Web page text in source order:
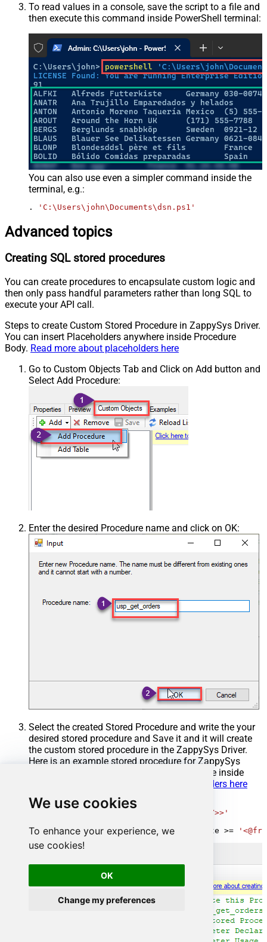
We use cookies
To enhance your experience, we
use cookies!
OK
Change my preferences
To read values in a console, save the script to a file and
then execute this command inside PowerShell terminal:
You can also use even a simpler command inside the
terminal, e.g.:
. 'C:\Users\john\Documents\dsn.ps1'
Advanced topics
Creating SQL stored procedures
You can create procedures to encapsulate custom logic and
then only pass handful parameters rather than long SQL to
execute your API call.
Steps to create Custom Stored Procedure in ZappySys Driver.
You can insert Placeholders anywhere inside Procedure
Body. Read more about placeholders here
Go to Custom Objects Tab and Click on Add button and
Select Add Procedure:
Enter the desired Procedure name and click on OK:
Select the created Stored Procedure and write the your
desired stored procedure and Save it and it will create
the custom stored procedure in the ZappySys Driver.
Here is an example stored procedure for ZappySys
Driver. You can insert Placeholders anywhere inside
Read more about placeholders here
CREATE PROCEDURE [usp_get_orders]
'<<yyyy-MM-dd,FUN_TODAY>>'
SELECT
* FROM Orders where OrderDate >=